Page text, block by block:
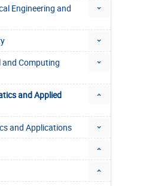
Engineering and
and Computing
and Applied
and Applications